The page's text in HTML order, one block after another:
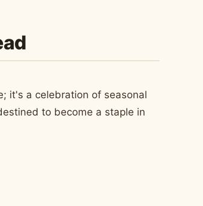
it's a celebration of seasonal
to become a staple in